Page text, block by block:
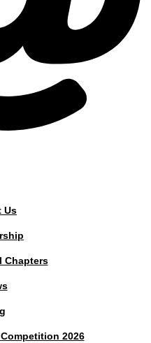
Us
Chapters
2026